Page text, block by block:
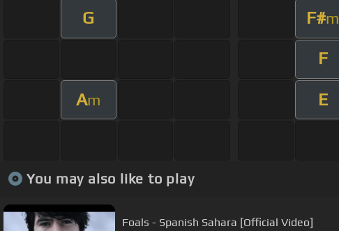
G F#m
F
Am E
You may also like to play
Foals - Spanish Sahara [Official Video]